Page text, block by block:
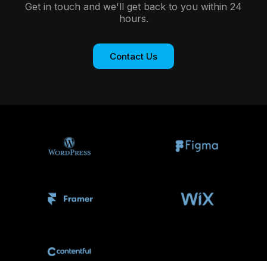
Get in touch and we'll get back to you within 24
hours.
Contact Us